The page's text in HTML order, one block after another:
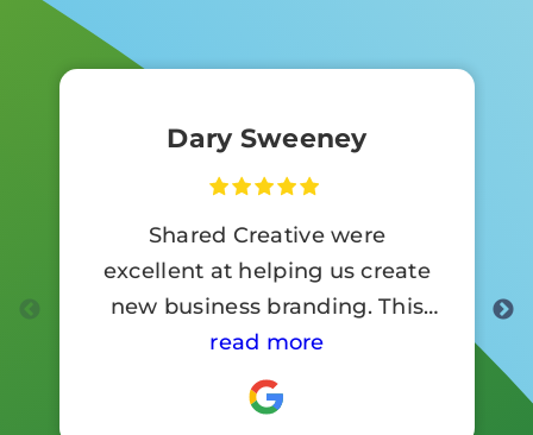
Dary Sweeney
Shared Creative were
excellent at helping us create
new business branding. This
involved a lot of signage work.
Customer reaction to the new
branding has been so positive .
read more